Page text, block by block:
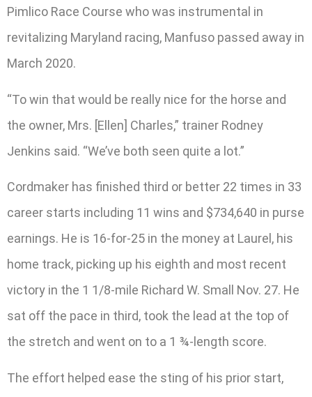
Pimlico Race Course who was instrumental in
revitalizing Maryland racing, Manfuso passed away in
March 2020.
“To win that would be really nice for the horse and
the owner, Mrs. [Ellen] Charles,” trainer Rodney
Jenkins said. “We’ve both seen quite a lot.”
Cordmaker has finished third or better 22 times in 33
career starts including 11 wins and $734,640 in purse
earnings. He is 16-for-25 in the money at Laurel, his
home track, picking up his eighth and most recent
victory in the 1 1/8-mile Richard W. Small Nov. 27. He
sat off the pace in third, took the lead at the top of
the stretch and went on to a 1 ¾-length score.
The effort helped ease the sting of his prior start,